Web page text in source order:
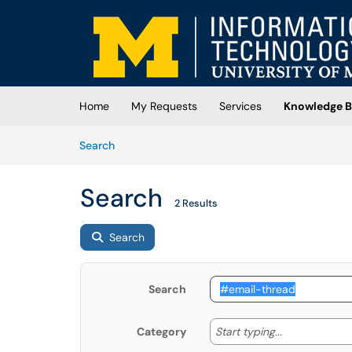
Skip to main content
(opens in a new tab)
Home My Requests Services
Knowledge
SearchArticles
Search 2 Results
Search
Search
Category Start typing... Start